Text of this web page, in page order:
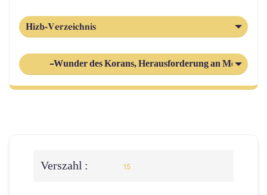
Hizb-Verzeichnis
-Wunder des Korans, Herausforderung an
Verszahl : 15